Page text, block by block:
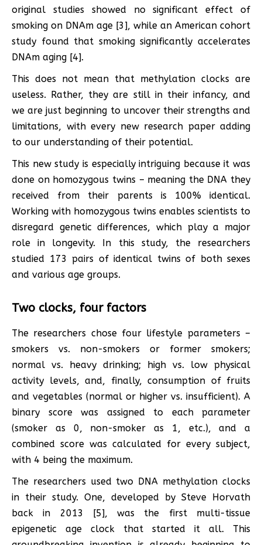
original studies showed no significant effect of
smoking on DNAm age [3], while an American cohort
study found that smoking significantly accelerates
DNAm aging [4].
This does not mean that methylation clocks are
useless. Rather, they are still in their infancy, and
we are just beginning to uncover their strengths and
limitations, with every new research paper adding
to our understanding of their potential.
This new study is especially intriguing because it was
done on homozygous twins – meaning the DNA they
received from their parents is 100% identical.
Working with homozygous twins enables scientists to
disregard genetic differences, which play a major
role in longevity. In this study, the researchers
studied 173 pairs of identical twins of both sexes
and various age groups.
Two clocks, four factors
The researchers chose four lifestyle parameters –
smokers vs. non-smokers or former smokers;
normal vs. heavy drinking; high vs. low physical
activity levels, and, finally, consumption of fruits
and vegetables (normal or higher vs. insufficient). A
binary score was assigned to each parameter
(smoker as 0, non-smoker as 1, etc.), and a
combined score was calculated for every subject,
with 4 being the maximum.
The researchers used two DNA methylation clocks
in their study. One, developed by Steve Horvath
back in 2013 [5], was the first multi-tissue
epigenetic age clock that started it all. This